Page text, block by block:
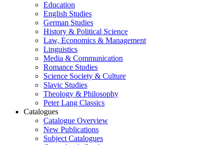
Education
English Studies
German Studies
History & Political Science
Law, Economics & Management
Linguistics
Media & Communication
Romance Studies
Science Society & Culture
Slavic Studies
Theology & Philosophy
Peter Lang Classics
Catalogues
Catalogue Overview
New Publications
Subject Catalogues